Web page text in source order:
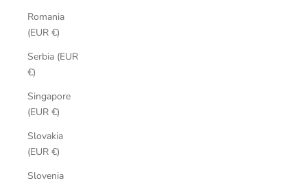
Romania
(EUR €)
Serbia (EUR
€)
Singapore
(EUR €)
Slovakia
(EUR €)
Slovenia